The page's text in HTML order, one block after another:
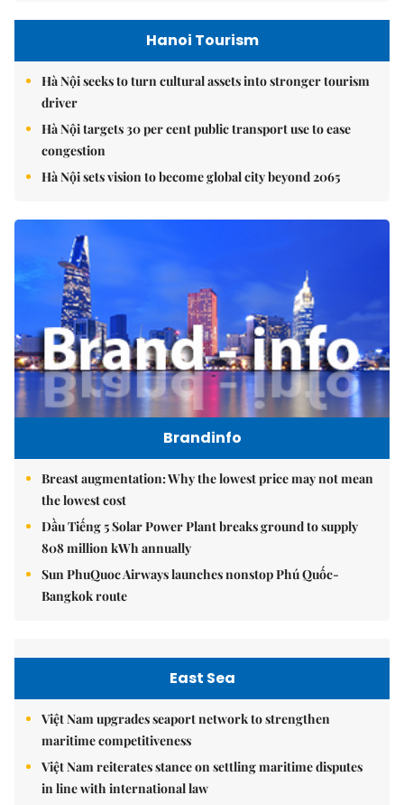
Hanoi Tourism
Hà Nội seeks to turn cultural assets into stronger tourism
driver
Hà Nội targets 30 per cent public transport use to ease
congestion
Hà Nội sets vision to become global city beyond 2065
Brandinfo
Breast augmentation: Why the lowest price may not mean
the lowest cost
Dầu Tiếng 5 Solar Power Plant breaks ground to supply
808 million kWh annually
Sun PhuQuoc Airways launches nonstop Phú Quốc-
Bangkok route
East Sea
Việt Nam upgrades seaport network to strengthen
maritime competitiveness
Việt Nam reiterates stance on settling maritime disputes
in line with international law